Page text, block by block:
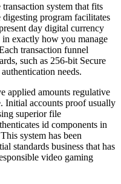
system that fits
program facilitates
day digital currency
exactly how you manage
transaction funnel
such as 256-bit Secure
needs.
applied amounts regulative
Initial accounts proof usually
superior file
id components in
system has been
standards business that has
video gaming